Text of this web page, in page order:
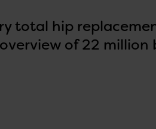
total hip
of 22 million